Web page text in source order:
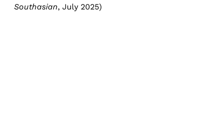
Southasian, July 2025)